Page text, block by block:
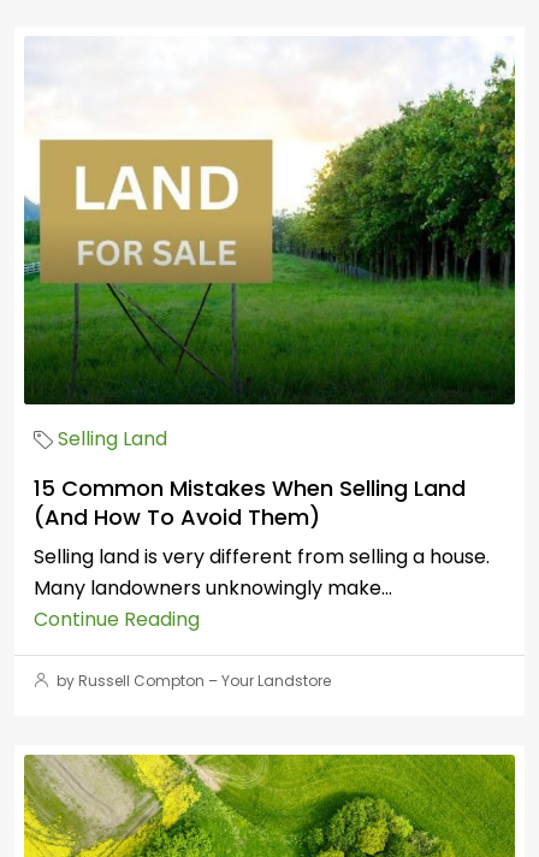
Selling Land
15 Common Mistakes When Selling Land
(And How To Avoid Them)
Selling land is very different from selling a house.
Many landowners unknowingly make...
Continue Reading
by Russell Compton – Your Landstore